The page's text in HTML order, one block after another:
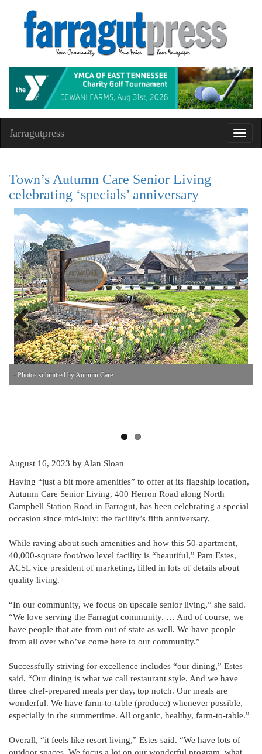
farragutpress
Town’s Autumn Care Senior Living
celebrating ‘specials’ anniversary
- Photos submitted by Autumn Care
Previous Next
August 16, 2023 by Alan Sloan
Having “just a bit more amenities” to offer at its flagship location,
Autumn Care Senior Living, 400 Herron Road along North
Campbell Station Road in Farragut, has been celebrating a special
occasion since mid-July: the facility’s fifth anniversary.
While raving about such amenities and how this 50-apartment,
40,000-square foot/two level facility is “beautiful,” Pam Estes,
ACSL vice president of marketing, filled in lots of details about
quality living.
“In our community, we focus on upscale senior living,” she said.
“We love serving the Farragut community. … And of course, we
have people that are from out of state as well. We have people
from all over who’ve come here to our community.”
Successfully striving for excellence includes “our dining,” Estes
said. “Our dining is what we call restaurant style. And we have
three chef-prepared meals per day, top notch. Our meals are
wonderful. We have farm-to-table (produce) whenever possible,
especially in the summertime. All organic, healthy, farm-to-table.”
Overall, “it feels like resort living,” Estes said. “We have lots of